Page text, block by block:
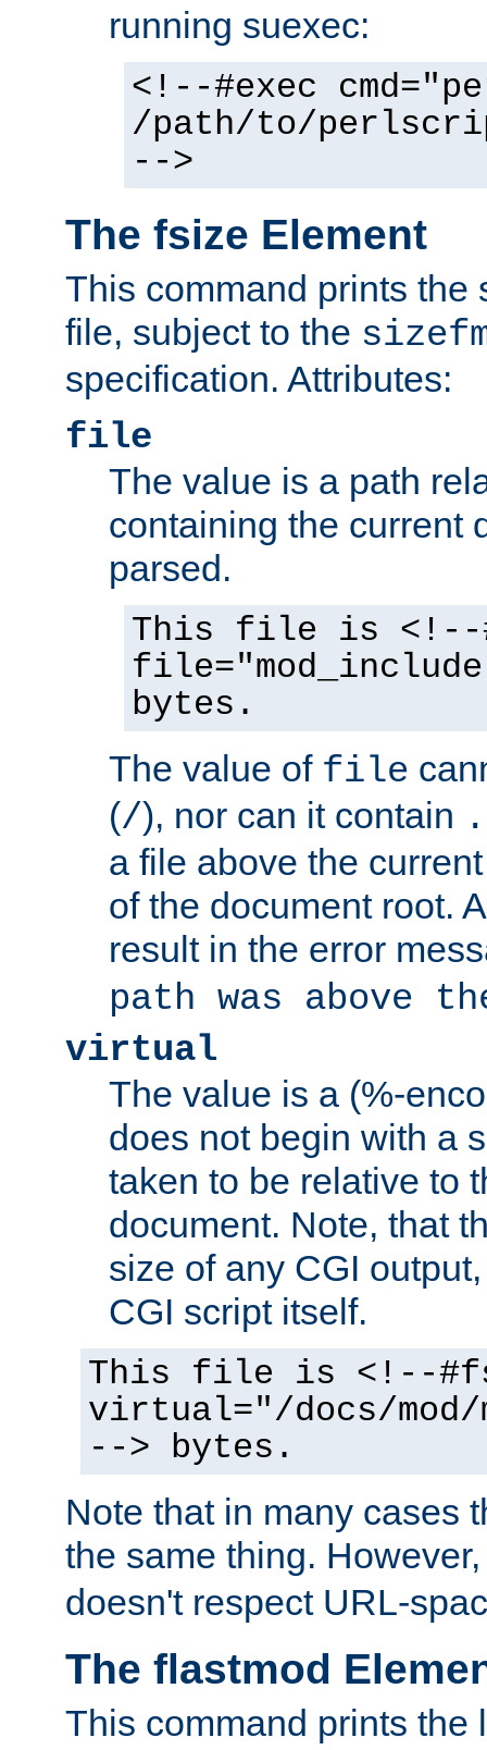
running suexec:
<!--#exec
/path/to/
-->
The fsize Element
This command prints the
file, subject to the
specification. Attributes:
file
The value is a path
containing the current
parsed.
This file is <!--
bytes.
The value of file
(/), nor can it contain
a file above the
of the document root.
result in the error
path was above
virtual
The value is a (%-
does not begin with a
taken to be relative to
document. Note, that
size of any CGI
CGI script itself.
This file is <!--
virtual="/docs/mod/
--> bytes.
Note that in many cases
the same thing.
doesn't respect URL-
The flastmod
This command prints the